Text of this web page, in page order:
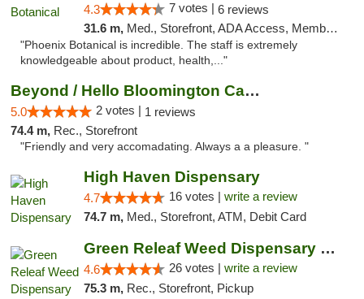
4.3 7 votes | 6 reviews
31.6 m, Med., Storefront, ADA Access, Member Application Required
"Phoenix Botanical is incredible. The staff is extremely
knowledgeable about product, health,..."
Beyond / Hello Bloomington Cannabis Dispen...
5.0 2 votes | 1 reviews
74.4 m, Rec., Storefront
"Friendly and very accomadating. Always a a pleasure. "
High Haven Dispensary
4.7 16 votes | write a review
74.7 m, Med., Storefront, ATM, Debit Card
Green Releaf Weed Dispensary Bourbonnais
4.6 26 votes | write a review
75.3 m, Rec., Storefront, Pickup